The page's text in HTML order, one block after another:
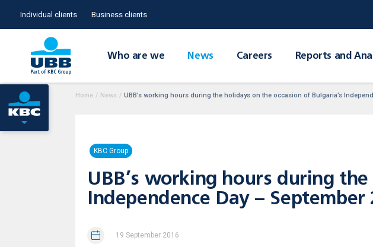
Individual clients Business clients
Who are we News Careers Reports and
Home / News / UBB’s working hours during the holidays on the occasion of Bulgaria’s
KBC Group
UBB’s working hours during
Independence Day – September
19 September 2016